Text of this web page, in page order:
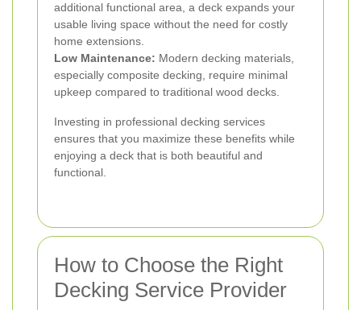
additional functional area, a deck expands your
usable living space without the need for costly
home extensions.
Low Maintenance: Modern decking materials,
especially composite decking, require minimal
upkeep compared to traditional wood decks.
Investing in professional decking services
ensures that you maximize these benefits while
enjoying a deck that is both beautiful and
functional.
How to Choose the Right
Decking Service Provider